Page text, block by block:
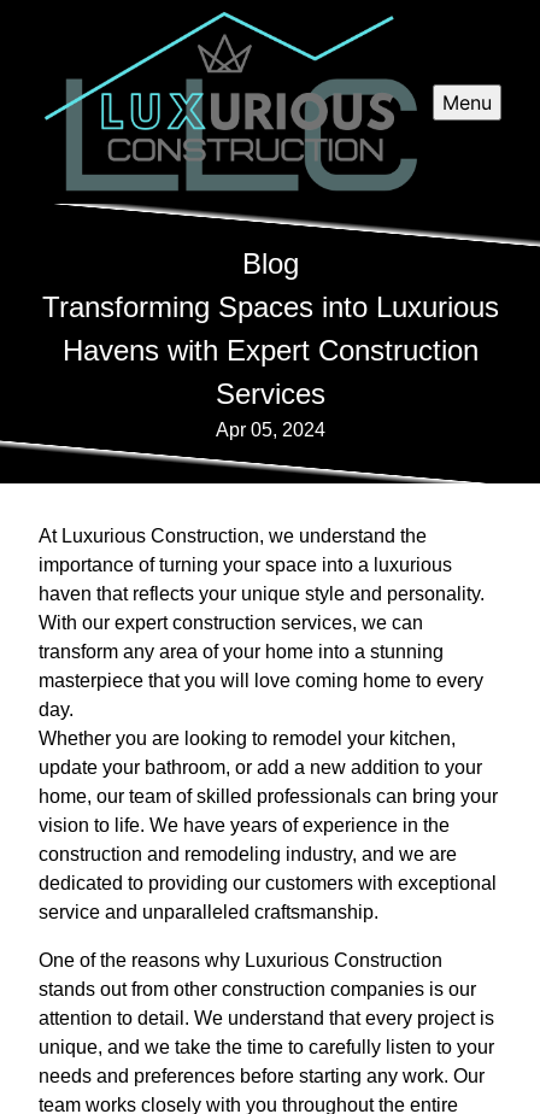
Menu
Blog
Transforming Spaces into Luxurious
Havens with Expert Construction
Services
Apr 05, 2024
At Luxurious Construction, we understand the
importance of turning your space into a luxurious
haven that reflects your unique style and personality.
With our expert construction services, we can
transform any area of your home into a stunning
masterpiece that you will love coming home to every
day.
Whether you are looking to remodel your kitchen,
update your bathroom, or add a new addition to your
home, our team of skilled professionals can bring your
vision to life. We have years of experience in the
construction and remodeling industry, and we are
dedicated to providing our customers with exceptional
service and unparalleled craftsmanship.
One of the reasons why Luxurious Construction
stands out from other construction companies is our
attention to detail. We understand that every project is
unique, and we take the time to carefully listen to your
needs and preferences before starting any work. Our
team works closely with you throughout the entire